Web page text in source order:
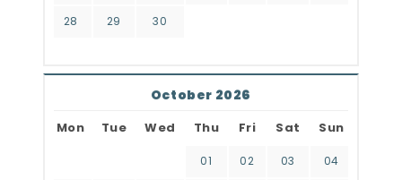
28 29 30
October 2026
Mon Tue Wed Thu Fri Sat Sun
01 02 03 04